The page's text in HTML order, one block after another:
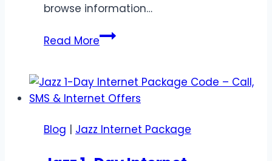
browse information…
Read MoreJazz
Package
–
Browsing
Blog | Jazz Internet Package